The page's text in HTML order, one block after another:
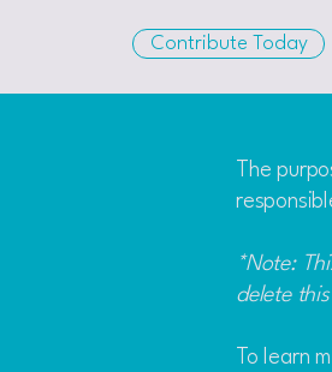
Contribute Today
The
*Note:
delete
To learn